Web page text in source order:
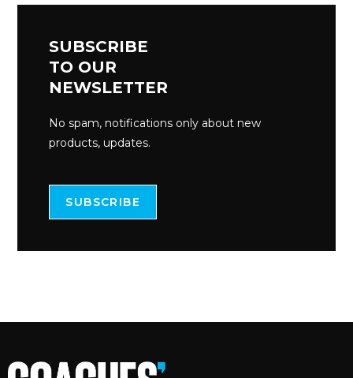
SUBSCRIBE
TO OUR
NEWSLETTER
No spam, notifications only about new
products, updates.
SUBSCRIBE